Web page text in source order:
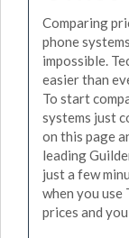
Comparing
phone
impossible.
easier than
To start
systems just
on this page
leading
just a few
when you use
prices and